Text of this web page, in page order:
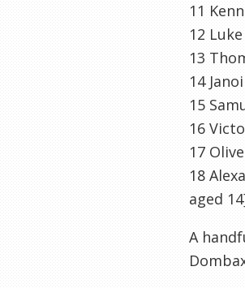
11
12
13
14 Janoi
15
16
17
18
aged
A